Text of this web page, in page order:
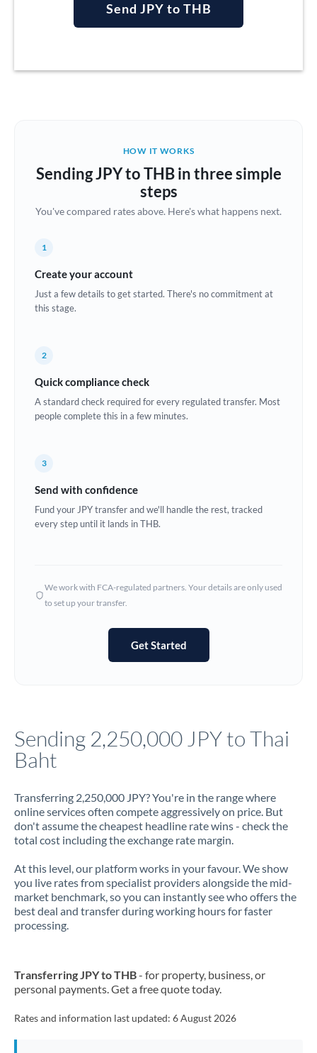
Australia
Not supported at this time
Bulgaria
China
Croatia
Denmark
Estonia
Ghana Not supported at this time
Hong Kong
Not supported at this time
Jordan
Kenya
Kuwait
Latvia
Malta
Send JPY to THB
HOW IT WORKS
Sending JPY to THB in three simple
steps
You've compared rates above. Here's what happens next.
1
Create your account
Just a few details to get started. There's no commitment at
this stage.
2
Quick compliance check
A standard check required for every regulated transfer. Most
people complete this in a few minutes.
3
Send with confidence
Fund your JPY transfer and we'll handle the rest, tracked
every step until it lands in THB.
We work with FCA-regulated partners. Your details are only used
to set up your transfer.
Get Started
Sending 2,250,000 JPY to Thai
Baht
Transferring 2,250,000 JPY? You're in the range where
online services often compete aggressively on price. But
don't assume the cheapest headline rate wins - check the
total cost including the exchange rate margin.
At this level, our platform works in your favour. We show
you live rates from specialist providers alongside the mid-
market benchmark, so you can instantly see who offers the
best deal and transfer during working hours for faster
processing.
Transferring JPY to THB- for property, business, or
personal payments. Get a free quote today.
Rates and information last updated: 6 August 2026